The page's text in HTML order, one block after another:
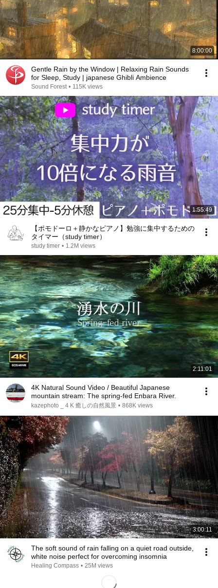
8:00:00
Gentle Rain by the Window | Relaxing Rain Sounds
for Sleep, Study | japanese Ghibli Ambience
Sound Forest • 115K views
1:55:49
【ポモドーロ＋静かなピアノ】勉強に集中するための
タイマー（study timer）
study timer • 1.2M views
2:11:01
4K Natural Sound Video / Beautiful Japanese
mountain stream: The spring-fed Enbara River.
kazephoto _ 4 K 癒しの自然風景 • 868K views
3:00:11
The soft sound of rain falling on a quiet road outside,
white noise perfect for overcoming insomnia
Healing Compass • 25M views